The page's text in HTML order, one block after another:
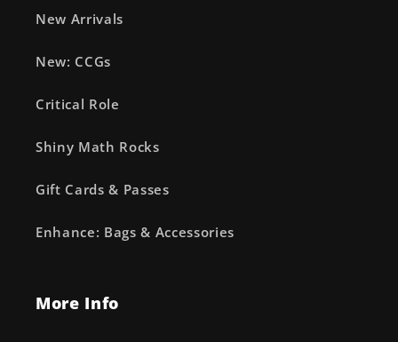
New Arrivals
New: CCGs
Critical Role
Shiny Math Rocks
Gift Cards & Passes
Enhance: Bags & Accessories
More Info